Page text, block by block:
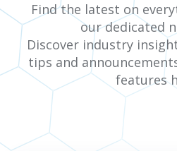
Find the latest on
our dedicated
Discover industry
tips and
features